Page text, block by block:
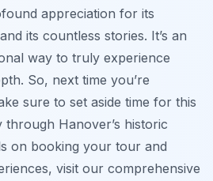
appreciation for its
its countless stories. It’s an
way to truly experience
So, next time you’re
sure to set aside time for this
Hanover’s historic
on booking your tour and
visit our comprehensive